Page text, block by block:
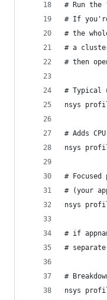
# Run the
# If
# the
# a
# then
# Typical
nsys
# Adds
nsys
#
# (your
nsys
# if
#
#
nsys